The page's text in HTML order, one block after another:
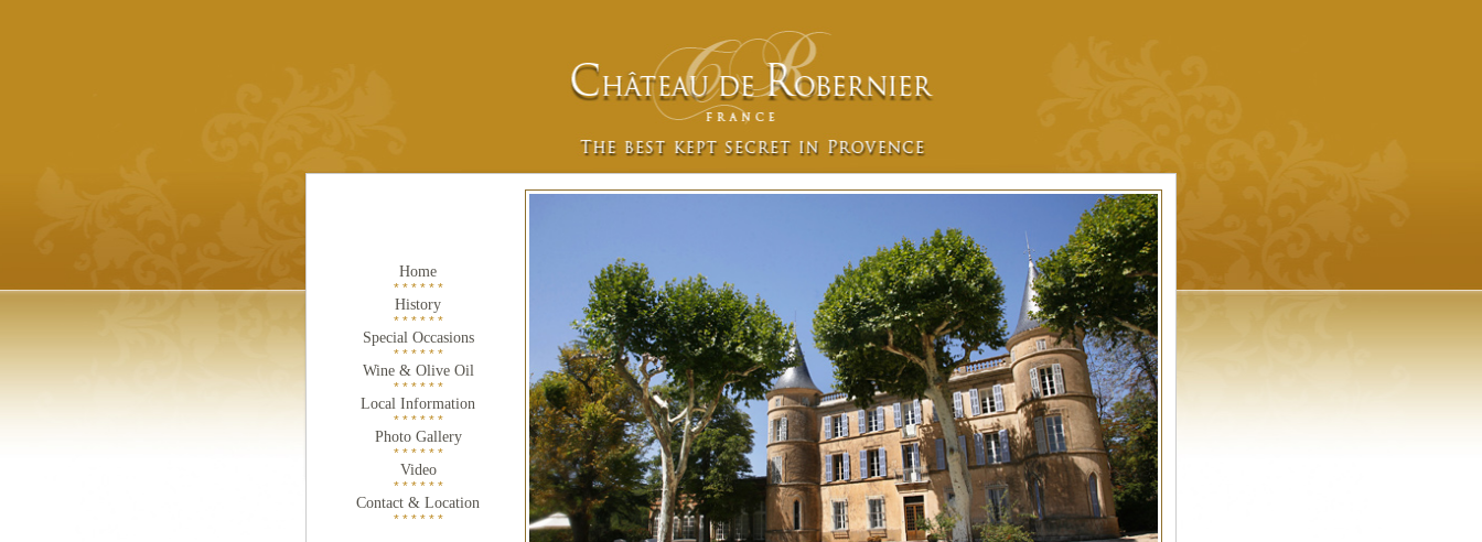
Home
* * * * * *
History
* * * * * *
Special Occasions
* * * * * *
Wine & Olive Oil
* * * * * *
Local Information
* * * * * *
Photo Gallery
* * * * * *
Video
* * * * * *
Contact & Location
* * * * * *